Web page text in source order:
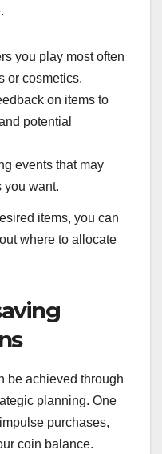
you play most often
or cosmetics.
on items to
potential
events that may
you want.
items, you can
where to allocate
be achieved through
planning. One
purchases,
coin balance.